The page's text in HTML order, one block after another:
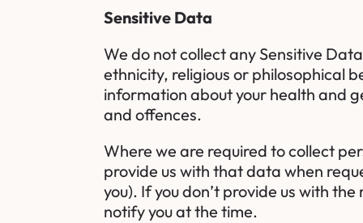
Sensitive Data
We do not collect any Sensitive
ethnicity, religious or philosophical
information about your health and
and offences.
Where we are required to collect
provide us with that data when
you). If you don’t provide us with
notify you at the time.